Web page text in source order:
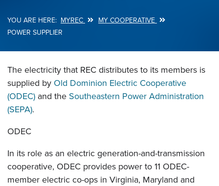
Breadcrumb
MYREC
MY COOPERATIVE
POWER SUPPLIER
The electricity that REC distributes to its members is
supplied by Old Dominion Electric Cooperative
(ODEC) and the Southeastern Power Administration
(SEPA).
ODEC
In its role as an electric generation-and-transmission
cooperative, ODEC provides power to 11 ODEC-
member electric co-ops in Virginia, Maryland and